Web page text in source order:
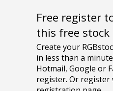
Free register
this free